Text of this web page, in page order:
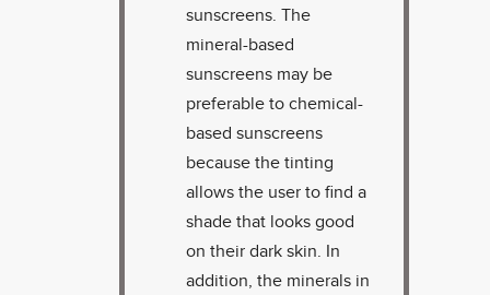
sunscreens. The
mineral-based
sunscreens may be
preferable to chemical-
based sunscreens
because the tinting
allows the user to find a
shade that looks good
on their dark skin. In
addition, the minerals in